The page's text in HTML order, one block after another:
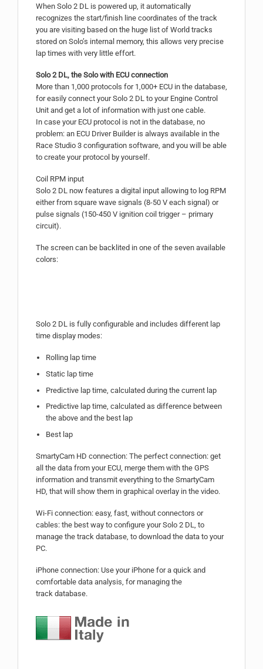
When Solo 2 DL is powered up, it automatically
recognizes the start/finish line coordinates of the track
you are visiting based on the huge list of World tracks
stored on Solo’s internal memory, this allows very precise
lap times with very little effort.
Solo 2 DL, the Solo with ECU connection
More than 1,000 protocols for 1,000+ ECU in the database,
for easily connect your Solo 2 DL to your Engine Control
Unit and get a lot of information with just one cable.
In case your ECU protocol is not in the database, no
problem: an ECU Driver Builder is always available in the
Race Studio 3 configuration software, and you will be able
to create your protocol by yourself.
Coil RPM input
Solo 2 DL now features a digital input allowing to log RPM
either from square wave signals (8-50 V each signal) or
pulse signals (150-450 V ignition coil trigger – primary
circuit).
The screen can be backlited in one of the seven available
colors:
Solo 2 DL is fully configurable and includes different lap
time display modes:
Rolling lap time
Static lap time
Predictive lap time, calculated during the current lap
Predictive lap time, calculated as difference between
the above and the best lap
Best lap
SmartyCam HD connection: The perfect connection: get
all the data from your ECU, merge them with the GPS
information and transmit everything to the SmartyCam
HD, that will show them in graphical overlay in the video.
Wi-Fi connection: easy, fast, without connectors or
cables: the best way to configure your Solo 2 DL, to
manage the track database, to download the data to your
PC.
iPhone connection: Use your iPhone for a quick and
comfortable data analysis, for managing the
track database.